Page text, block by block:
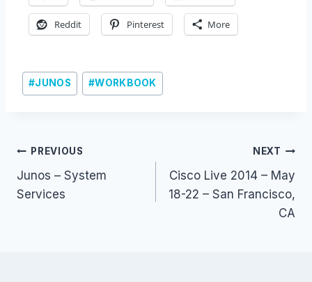
Reddit Pinterest More
Post
Tags:
#JUNOS #WORKBOOK
Post
navigation
PREVIOUS
Junos – System
Services
NEXT
Cisco Live 2014 – May
18-22 – San Francisco,
CA